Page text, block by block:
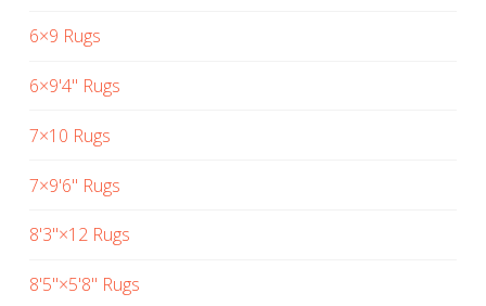
6×9 Rugs
6×9'4" Rugs
7×10 Rugs
7×9'6" Rugs
8'3"×12 Rugs
8'5"×5'8" Rugs